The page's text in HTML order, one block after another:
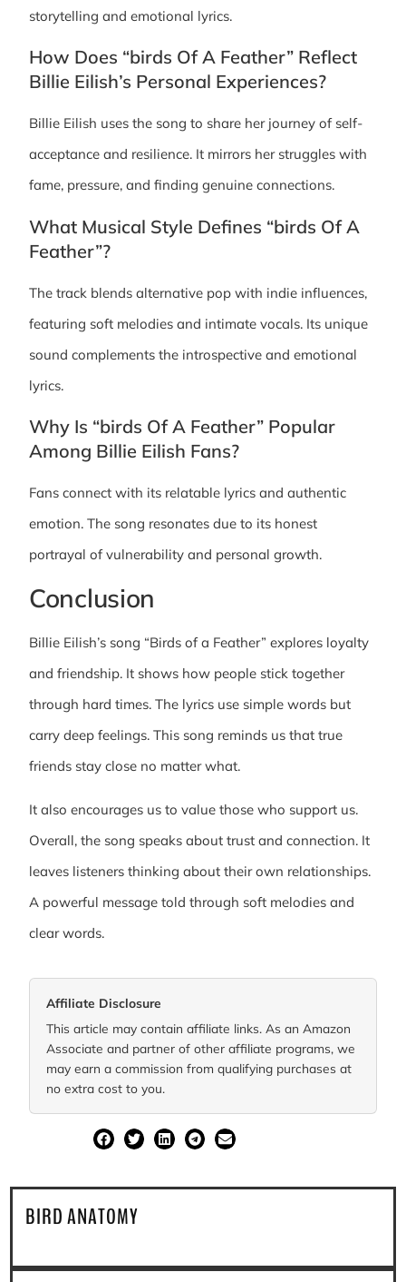
storytelling and emotional lyrics.
How Does “birds Of A Feather” Reflect
Billie Eilish’s Personal Experiences?
Billie Eilish uses the song to share her journey of self-
acceptance and resilience. It mirrors her struggles with
fame, pressure, and finding genuine connections.
What Musical Style Defines “birds Of A
Feather”?
The track blends alternative pop with indie influences,
featuring soft melodies and intimate vocals. Its unique
sound complements the introspective and emotional
lyrics.
Why Is “birds Of A Feather” Popular
Among Billie Eilish Fans?
Fans connect with its relatable lyrics and authentic
emotion. The song resonates due to its honest
portrayal of vulnerability and personal growth.
Conclusion
Billie Eilish’s song “Birds of a Feather” explores loyalty
and friendship. It shows how people stick together
through hard times. The lyrics use simple words but
carry deep feelings. This song reminds us that true
friends stay close no matter what.
It also encourages us to value those who support us.
Overall, the song speaks about trust and connection. It
leaves listeners thinking about their own relationships.
A powerful message told through soft melodies and
clear words.
Affiliate Disclosure
This article may contain affiliate links. As an Amazon
Associate and partner of other affiliate programs, we
may earn a commission from qualifying purchases at
no extra cost to you.
BIRD ANATOMY